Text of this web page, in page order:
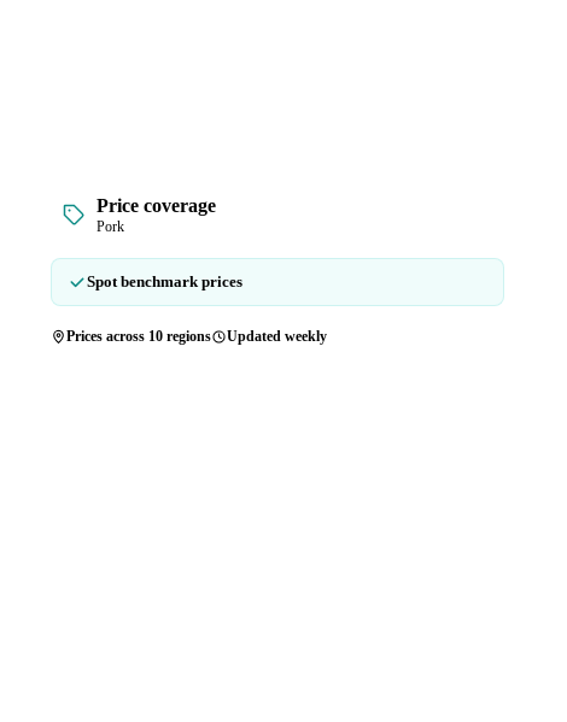
Price coverage
Pork
Spot benchmark prices
Prices across 10 regions Updated weekly